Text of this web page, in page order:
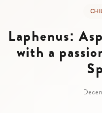
Laphenus:
with a